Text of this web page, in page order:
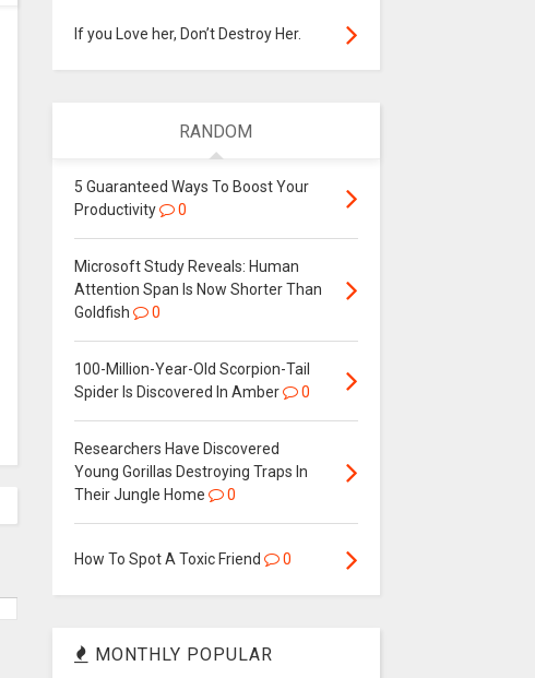
If you Love her, Don’t Destroy Her.
RANDOM
5 Guaranteed Ways To Boost Your
Productivity
0
Microsoft Study Reveals: Human
Attention Span Is Now Shorter Than
Goldfish
0
100-Million-Year-Old Scorpion-Tail
Spider Is Discovered In Amber
0
Researchers Have Discovered
Young Gorillas Destroying Traps In
Their Jungle Home
0
How To Spot A Toxic Friend 0
MONTHLY POPULAR